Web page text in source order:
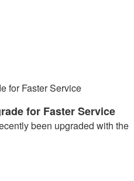
for Faster Service
been upgraded with the